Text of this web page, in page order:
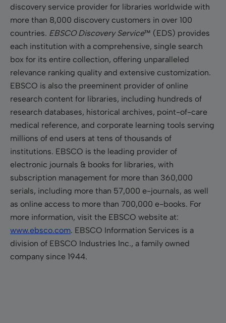
discovery service provider for libraries worldwide with
more than 8,000 discovery customers in over 100
countries. EBSCO Discovery Service™ (EDS) provides
each institution with a comprehensive, single search
box for its entire collection, offering unparalleled
relevance ranking quality and extensive customization.
EBSCO is also the preeminent provider of online
research content for libraries, including hundreds of
research databases, historical archives, point-of-care
medical reference, and corporate learning tools serving
millions of end users at tens of thousands of
institutions. EBSCO is the leading provider of
electronic journals & books for libraries, with
subscription management for more than 360,000
serials, including more than 57,000 e-journals, as well
as online access to more than 700,000 e-books. For
more information, visit the EBSCO website at:
www.ebsco.com. EBSCO Information Services is a
division of EBSCO Industries Inc., a family owned
company since 1944.